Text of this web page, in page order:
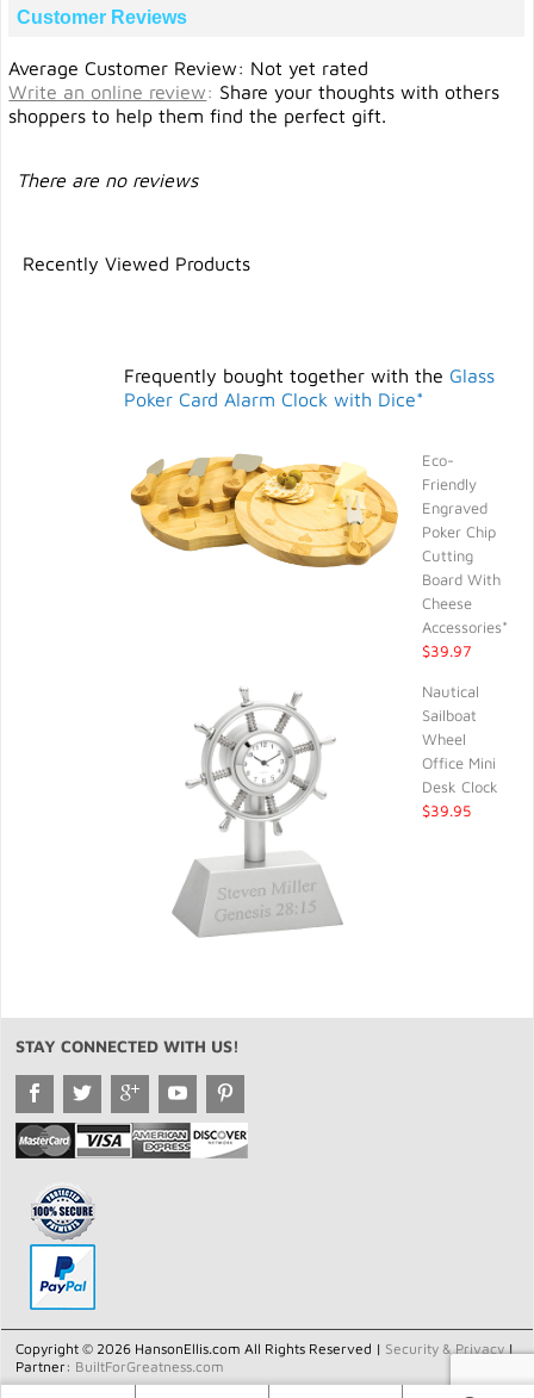
Customer Reviews
Average Customer Review: Not yet rated
Write an online review: Share your thoughts with others
shoppers to help them find the perfect gift.
There are no reviews
Recently Viewed Products
Frequently bought together with the Glass
Poker Card Alarm Clock with Dice*
Eco-
Friendly
Engraved
Poker Chip
Cutting
Board With
Cheese
Accessories*
$39.97
Nautical
Sailboat
Wheel
Office Mini
Desk Clock
$39.95
STAY CONNECTED WITH US!
Copyright © 2026 HansonEllis.com All Rights Reserved | Security & Privacy|
Partner: BuiltForGreatness.com